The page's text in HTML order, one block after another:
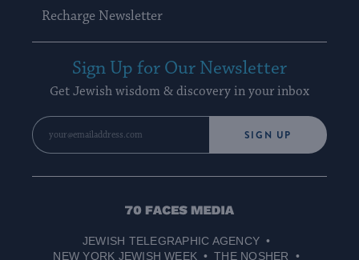
Recharge Newsletter
Sign Up for Our Newsletter
Get Jewish wisdom & discovery in your inbox
SIGN UP
70
Media
JEWISH TELEGRAPHIC AGENCY
NEW YORK JEWISH WEEK
THE NOSHER